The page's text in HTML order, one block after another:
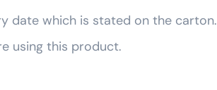
date which is stated on the carton.
using this product.